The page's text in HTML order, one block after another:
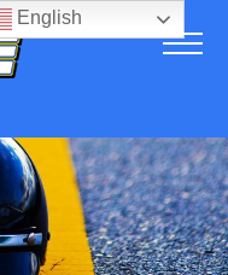
English